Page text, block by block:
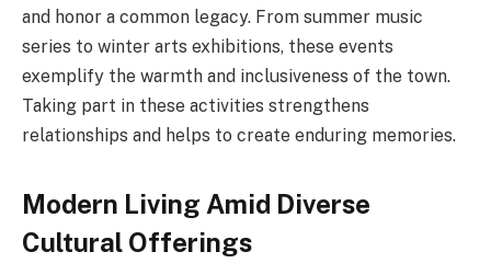
and honor a common legacy. From summer music
series to winter arts exhibitions, these events
exemplify the warmth and inclusiveness of the town.
Taking part in these activities strengthens
relationships and helps to create enduring memories.
Modern Living Amid Diverse
Cultural Offerings